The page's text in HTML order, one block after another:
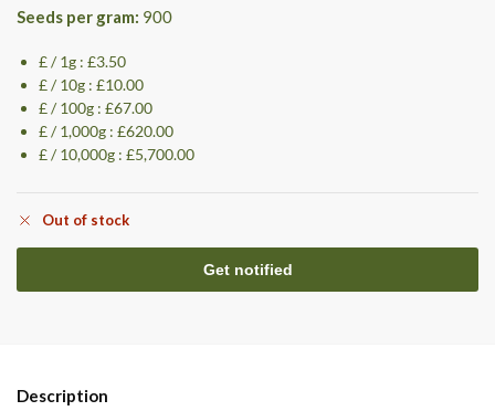
Seeds per gram: 900
£ / 1g : £3.50
£ / 10g : £10.00
£ / 100g : £67.00
£ / 1,000g : £620.00
£ / 10,000g : £5,700.00
Out of stock
Description